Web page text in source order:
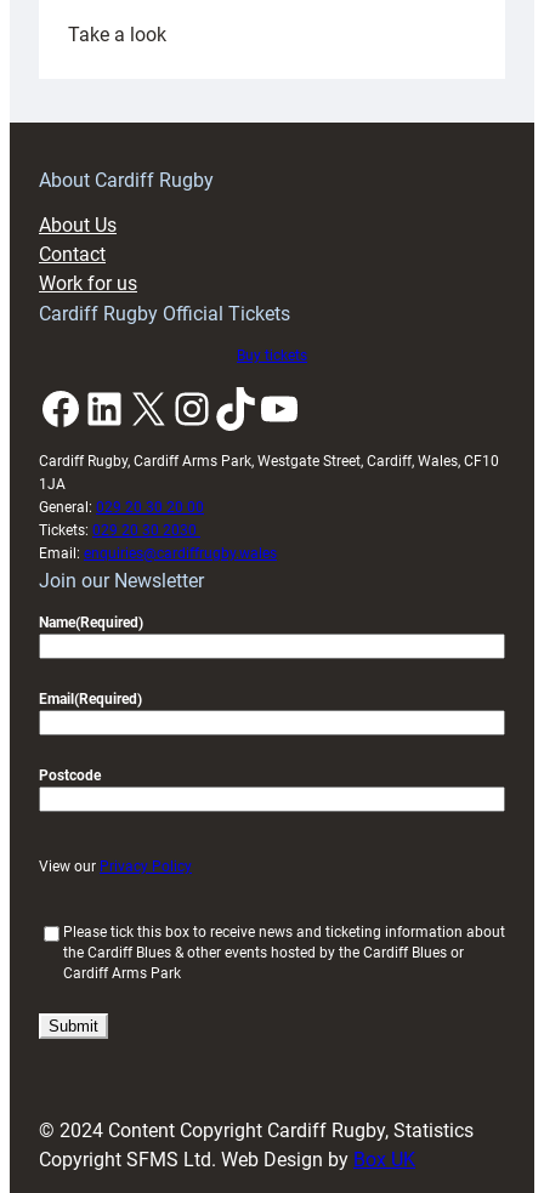
Take a look:
prepare
RAG
About Cardiff Rugby
About Us
Contact
Work for us
Cardiff Rugby Official Tickets
Buy tickets
Facebook LinkedIn X InstagramTikTok YouTube
Cardiff Rugby, Cardiff Arms Park, Westgate Street, Cardiff, Wales, CF10
1JA
General: 029 20 30 20 00
Tickets: 029 20 30 2030
Email: enquiries@cardiffrugby.wales
Join our Newsletter
Name(Required)
Email (Required)
Postcode
View our Privacy Policy
i
)
Please tick this box to receive news and ticketing information about
the Cardiff Blues & other events hosted by the Cardiff Blues or
Cardiff Arms Park
© 2024 Content Copyright Cardiff Rugby, Statistics
Copyright SFMS Ltd. Web Design by Box UK